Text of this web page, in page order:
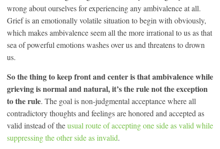
wrong about ourselves for experiencing any ambivalence at all.
Grief is an emotionally volatile situation to begin with obviously,
which makes ambivalence seem all the more irrational to us as that
sea of powerful emotions washes over us and threatens to drown
us.
So the thing to keep front and center is that ambivalence while
grieving is normal and natural, it’s the rule not the exception
to the rule. The goal is non-judgmental acceptance where all
contradictory thoughts and feelings are honored and accepted as
valid instead of theusual route of accepting one side as valid while
suppressing the other side as invalid.